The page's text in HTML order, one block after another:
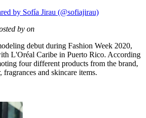
by Sofía Jirau (@sofiajirau)
by on
debut during Fashion Week 2020,
L'Oréal Caribe in Puerto Rico. According
four different products from the brand,
and skincare items.